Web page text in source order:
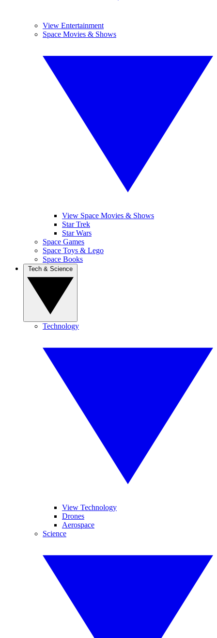
View Entertainment
Space Movies & Shows
View Space Movies & Shows
Star Trek
Star Wars
Space Games
Space Toys & Lego
Space Books
Technology
View Technology
Drones
Aerospace
Science